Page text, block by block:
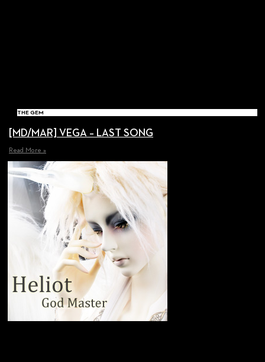
THE GEM
[MD/MAR] VEGA – LAST SONG
Read More »